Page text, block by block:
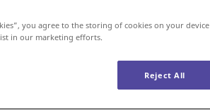
you agree to the storing of cookies on your
in our marketing efforts.
Reject All